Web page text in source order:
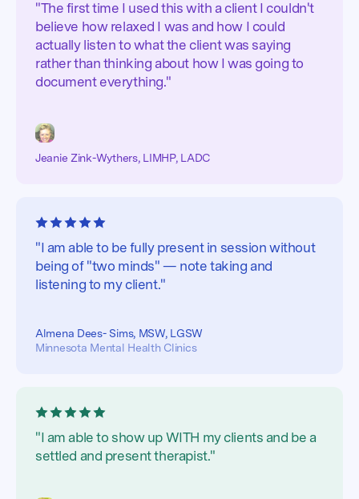
"The first time I used this with a client I couldn't
believe how relaxed I was and how I could
actually listen to what the client was saying
rather than thinking about how I was going to
document everything."
Jeanie Zink-Wythers, LIMHP, LADC
"I am able to be fully present in session without
being of "two minds" — note taking and
listening to my client."
Almena Dees- Sims, MSW, LGSW
Minnesota Mental Health Clinics
"I am able to show up WITH my clients and be a
settled and present therapist."